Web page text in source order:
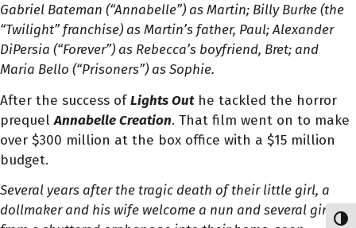
Gabriel Bateman (“Annabelle”) as Martin; Billy Burke (the
“Twilight” franchise) as Martin’s father, Paul; Alexander
DiPersia (“Forever”) as Rebecca’s boyfriend, Bret; and
Maria Bello (“Prisoners”) as Sophie.
After the success ofLights Outhe tackled the horror
prequelAnnabelle Creation. That film went on to make
over $300 million at the box office with a $15 million
budget.
Several years after the tragic death of their little girl, a
dollmaker and his wife welcome a nun and several girls